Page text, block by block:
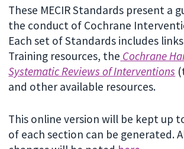
These MECIR Standards present a
the conduct of Cochrane
Each set of Standards includes
Training resources, the Cochrane
Systematic Reviews of Interventions
and other available resources.
This online version will be kept up
of each section can be generated.